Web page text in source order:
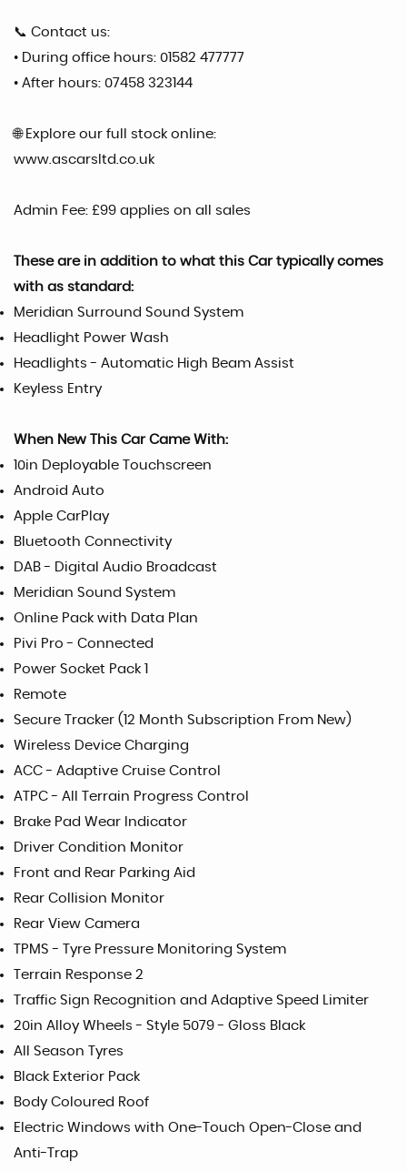
📞 Contact us:
• During office hours: 01582 477777
• After hours: 07458 323144
🌐 Explore our full stock online:
www.ascarsltd.co.uk
Admin Fee: £99 applies on all sales
These are in addition to what this Car typically comes
with as standard:
Meridian Surround Sound System
Headlight Power Wash
Headlights - Automatic High Beam Assist
Keyless Entry
When New This Car Came With:
10in Deployable Touchscreen
Android Auto
Apple CarPlay
Bluetooth Connectivity
DAB - Digital Audio Broadcast
Meridian Sound System
Online Pack with Data Plan
Pivi Pro - Connected
Power Socket Pack 1
Remote
Secure Tracker (12 Month Subscription From New)
Wireless Device Charging
ACC - Adaptive Cruise Control
ATPC - All Terrain Progress Control
Brake Pad Wear Indicator
Driver Condition Monitor
Front and Rear Parking Aid
Rear Collision Monitor
Rear View Camera
TPMS - Tyre Pressure Monitoring System
Terrain Response 2
Traffic Sign Recognition and Adaptive Speed Limiter
20in Alloy Wheels - Style 5079 - Gloss Black
All Season Tyres
Black Exterior Pack
Body Coloured Roof
Electric Windows with One-Touch Open-Close and
Anti-Trap